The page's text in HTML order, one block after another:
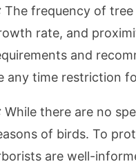
The frequency of
rate, and
and
any time restriction
While there are no
of birds. To
are well-